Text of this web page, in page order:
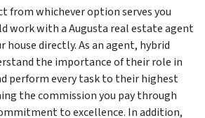
from whichever option serves you
work with a Augusta real estate agent
house directly. As an agent, hybrid
the importance of their role in
perform every task to their highest
the commission you pay through
to excellence. In addition,